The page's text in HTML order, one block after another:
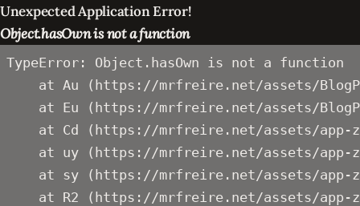
Unexpected Application Error!
Object.hasOwn is not a function
TypeError: Object.hasOwn is not a function
at Au (https://mrfreire.net/assets/
at Eu (https://mrfreire.net/assets/
at Cd (https://mrfreire.net/assets/app-
at uy (https://mrfreire.net/assets/app-
at sy (https://mrfreire.net/assets/app-
at R2 (https://mrfreire.net/assets/app-